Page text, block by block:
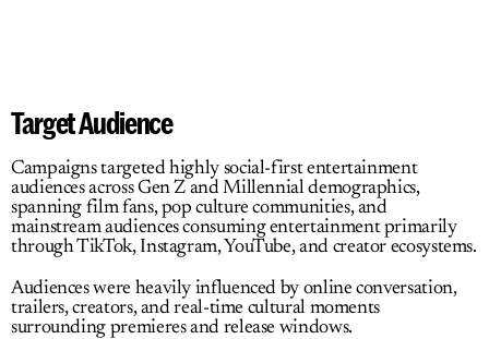
Target Audience
Campaigns targeted highly social-first entertainment
audiences across Gen Z and Millennial demographics,
spanning film fans, pop culture communities, and
mainstream audiences consuming entertainment primarily
through TikTok, Instagram, YouTube, and creator ecosystems.
Audiences were heavily influenced by online conversation,
trailers, creators, and real-time cultural moments
surrounding premieres and release windows.